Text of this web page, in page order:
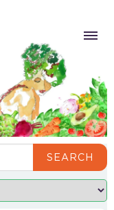
SEARCH